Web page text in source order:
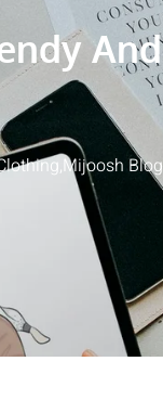
,Mijoosh Blog